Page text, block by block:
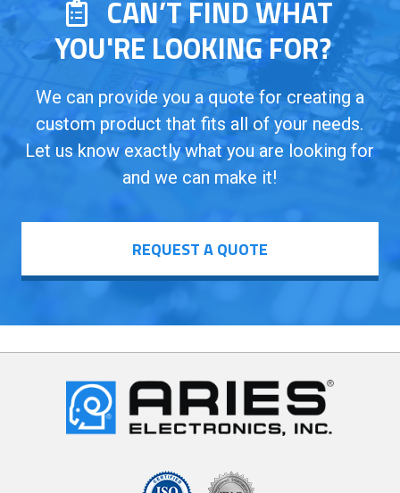
CAN’T FIND WHAT
YOU'RE LOOKING FOR?
We can provide you a quote for creating a
custom product that fits all of your needs.
Let us know exactly what you are looking for
and we can make it!
REQUEST A QUOTE